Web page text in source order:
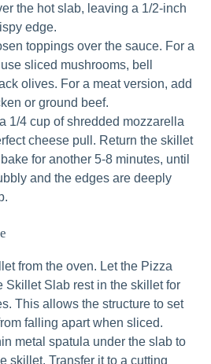
the hot slab, leaving a 1/2-inch
edge.
toppings over the sauce. For a
sliced mushrooms, bell
olives. For a meat version, add
or ground beef.
1/4 cup of shredded mozzarella
cheese pull. Return the skillet
for another 5-8 minutes, until
and the edges are deeply
from the oven. Let the Pizza
Skillet Slab rest in the skillet for
This allows the structure to set
falling apart when sliced.
metal spatula under the slab to
skillet. Transfer it to a cutting